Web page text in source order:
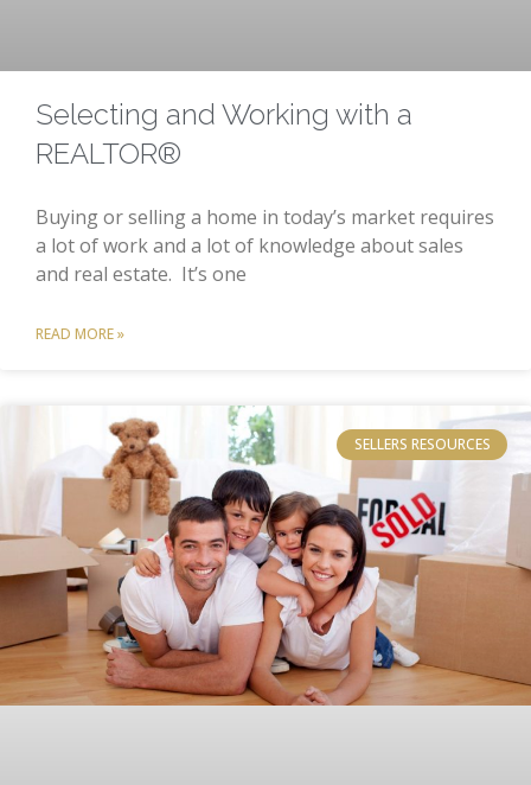
Selecting and Working with a
REALTOR®
Buying or selling a home in today’s market requires
a lot of work and a lot of knowledge about sales
and real estate. It’s one
READ MORE »
SELLERS RESOURCES